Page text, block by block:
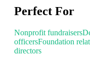
Perfect For
Nonprofit fundraisers
officersFoundation
directors